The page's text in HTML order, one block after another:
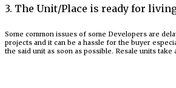
3. The Unit/Place is ready for
Some common issues of some Developers are
projects and it can be a hassle for the buyer
the said unit as soon as possible. Resale units take